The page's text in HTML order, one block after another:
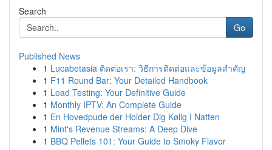
Search
Go
Published News
1 Lucabetasia ติดต่อเรา: วิธีการติดต่อและข้อมูลสำคัญ
1 F11 Round Bar: Your Detailed Handbook
1 Load Testing: Your Definitive Guide
1 Monthly IPTV: An Complete Guide
1 En Hovedpude der Holder Dig Kølig I Natten
1 Mint's Revenue Streams: A Deep Dive
1 BBQ Pellets 101: Your Guide to Smoky Flavor